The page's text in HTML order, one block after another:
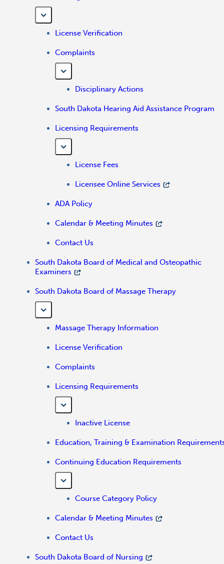
License Verification
Complaints
Disciplinary Actions
South Dakota Hearing Aid Assistance Program
Licensing Requirements
License Fees
Licensee Online Services
ADA Policy
Calendar & Meeting Minutes
Contact Us
South Dakota Board of Medical and Osteopathic
Examiners
South Dakota Board of Massage Therapy
Massage Therapy Information
License Verification
Complaints
Licensing Requirements
Inactive License
Education, Training & Examination
Continuing Education Requirements
Course Category Policy
Calendar & Meeting Minutes
Contact Us
South Dakota Board of Nursing